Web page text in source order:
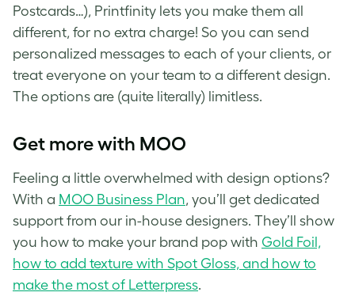
Postcards…), Printfinity lets you make them all
different, for no extra charge! So you can send
personalized messages to each of your clients, or
treat everyone on your team to a different design.
The options are (quite literally) limitless.
Get more with MOO
Feeling a little overwhelmed with design options?
With a MOO Business Plan, you’ll get dedicated
support from our in-house designers. They’ll show
you how to make your brand pop with Gold Foil,
how to add texture with Spot Gloss, and how to
make the most of Letterpress.